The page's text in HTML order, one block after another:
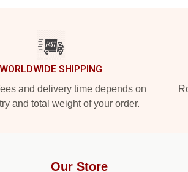
WORLDWIDE SHIPPING
and delivery time depends on
and total weight of your order.
Our Store